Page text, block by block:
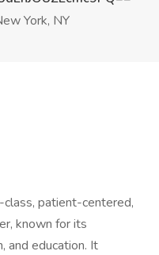
York, NY
patient-centered,
known for its
and education. It